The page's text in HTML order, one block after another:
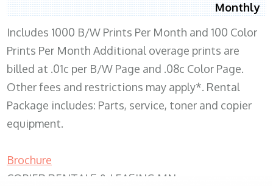
Monthly
Includes 1000 B/W Prints Per Month and 100 Color
Prints Per Month Additional overage prints are
billed at .01c per B/W Page and .08c Color Page.
Other fees and restrictions may apply*. Rental
Package includes: Parts, service, toner and copier
equipment.
Brochure
COPIER RENTALS & LEASING MN